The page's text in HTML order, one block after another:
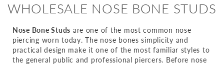
WHOLESALE NOSE BONE STUDS
Nose Bone Studs are one of the most common nose
piercing worn today. The nose bones simplicity and
practical design make it one of the most familiar styles to
the general public and professional piercers. Before nose